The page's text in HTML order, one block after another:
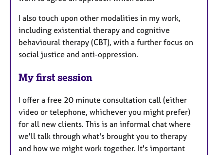
I also touch upon other modalities in my work,
including existential therapy and cognitive
behavioural therapy (CBT), with a further focus on
social justice and anti-oppression.
My first session
I offer a free 20 minute consultation call (either
video or telephone, whichever you might prefer)
for all new clients. This is an informal chat where
we'll talk through what's brought you to therapy
and how we might work together. It's important